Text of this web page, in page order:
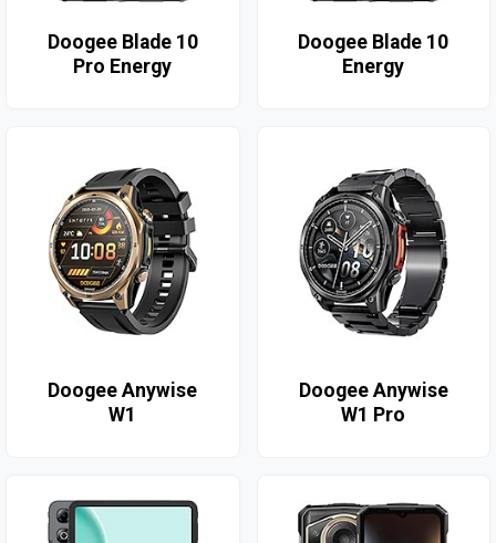
Doogee Blade 10
Pro Energy
Doogee Blade 10
Energy
Doogee Anywise
W1
Doogee Anywise
W1 Pro